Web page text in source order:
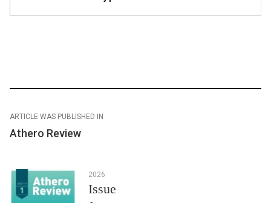
ARTICLE WAS PUBLISHED IN
Athero Review
2026
Issue